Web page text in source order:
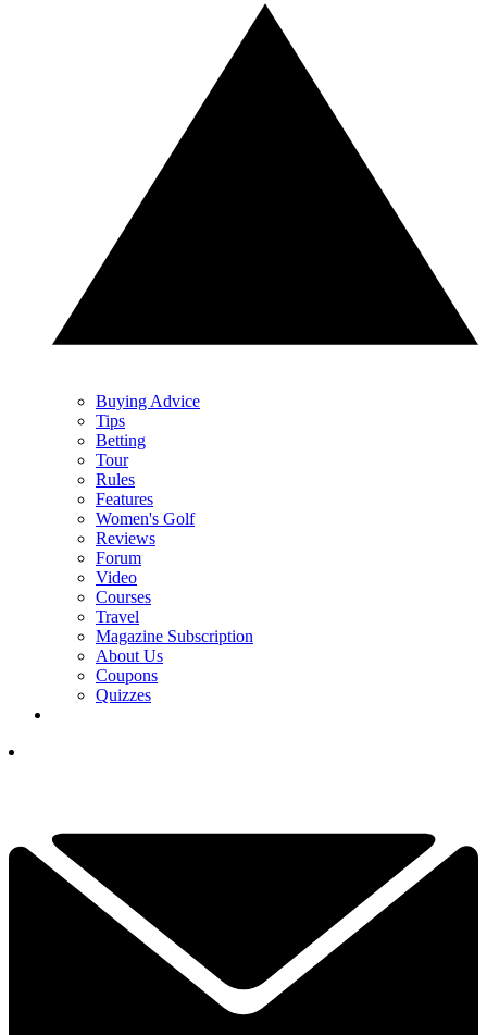
Buying Advice
Tips
Betting
Tour
Rules
Features
Women's Golf
Reviews
Forum
Video
Courses
Travel
Magazine Subscription
About Us
Coupons
Quizzes